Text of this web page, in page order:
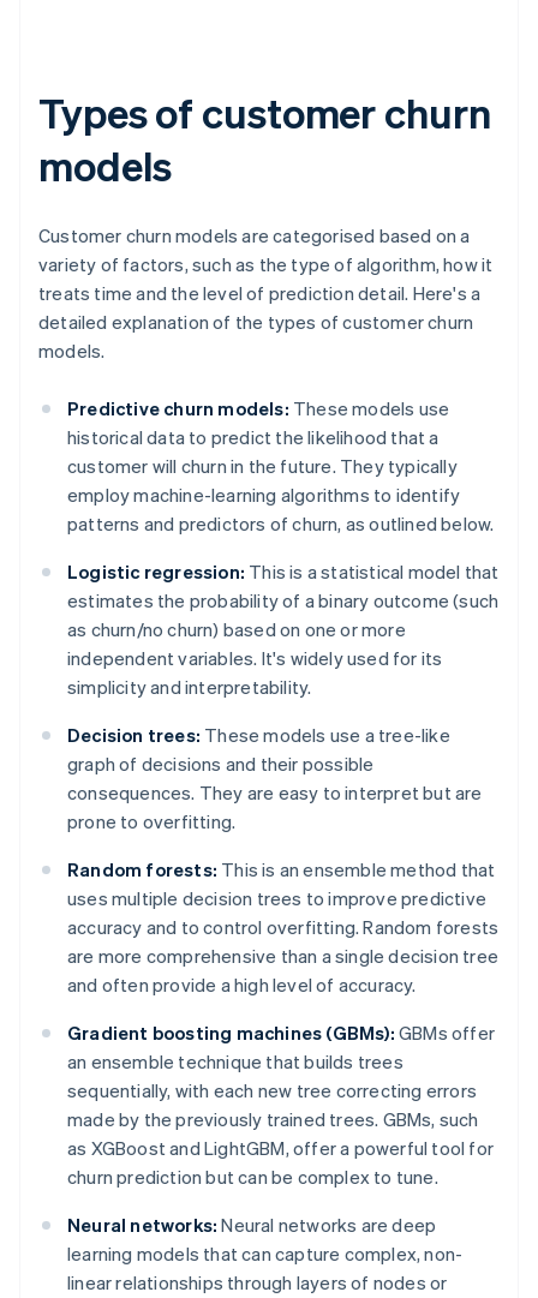
Types of customer churn
models
Customer churn models are categorised based on a
variety of factors, such as the type of algorithm, how it
treats time and the level of prediction detail. Here's a
detailed explanation of the types of customer churn
models.
Predictive churn models: These models use
historical data to predict the likelihood that a
customer will churn in the future. They typically
employ machine-learning algorithms to identify
patterns and predictors of churn, as outlined below.
Logistic regression: This is a statistical model that
estimates the probability of a binary outcome (such
as churn/no churn) based on one or more
independent variables. It's widely used for its
simplicity and interpretability.
Decision trees: These models use a tree-like
graph of decisions and their possible
consequences. They are easy to interpret but are
prone to overfitting.
Random forests: This is an ensemble method that
uses multiple decision trees to improve predictive
accuracy and to control overfitting. Random forests
are more comprehensive than a single decision tree
and often provide a high level of accuracy.
Gradient boosting machines (GBMs): GBMs offer
an ensemble technique that builds trees
sequentially, with each new tree correcting errors
made by the previously trained trees. GBMs, such
as XGBoost and LightGBM, offer a powerful tool for
churn prediction but can be complex to tune.
Neural networks: Neural networks are deep
learning models that can capture complex, non-
linear relationships through layers of nodes or